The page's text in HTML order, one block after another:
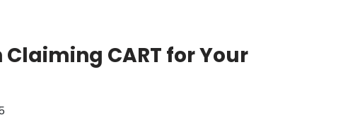
CART for Your